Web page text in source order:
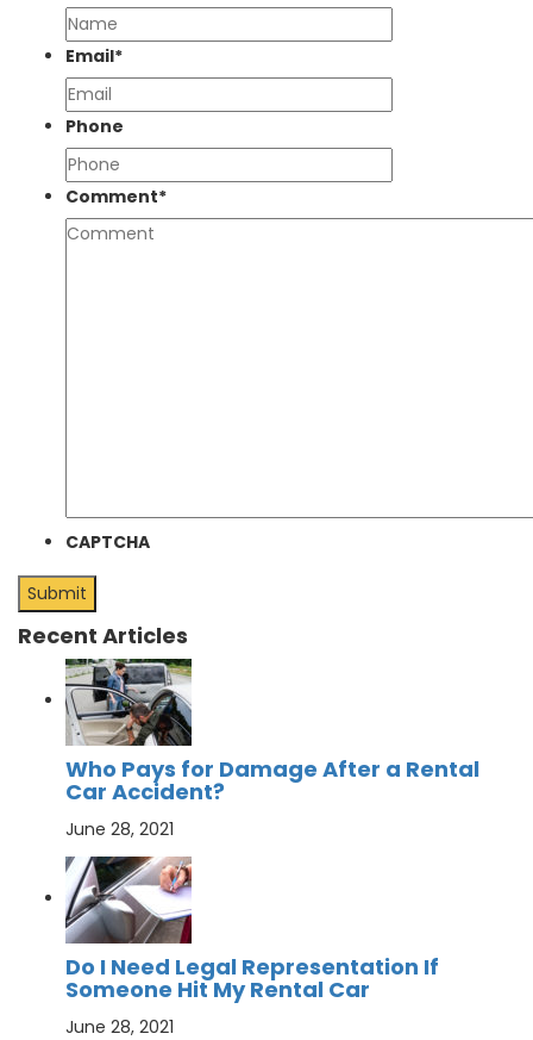
Email*
Phone
Comment*
CAPTCHA
Recent Articles
Who Pays for Damage After a Rental
Car Accident?
June 28, 2021
Do I Need Legal Representation If
Someone Hit My Rental Car
June 28, 2021